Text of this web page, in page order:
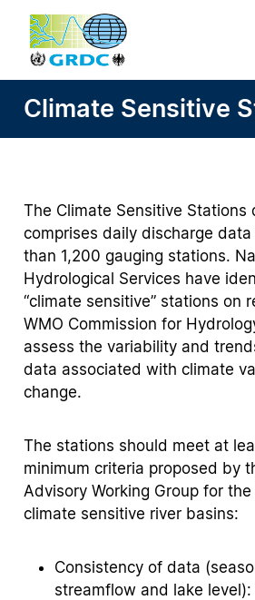
Climate Sensitive
The Climate Sensitive Stations
comprises daily discharge
than 1,200 gauging stations.
Hydrological Services have
“climate sensitive” stations on
WMO Commission for
assess the variability and
data associated with climate
change.
The stations should meet at
minimum criteria proposed by
Advisory Working Group for
climate sensitive river basins:
Consistency of data
streamflow and lake